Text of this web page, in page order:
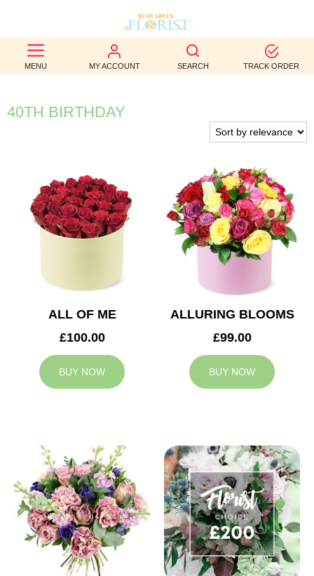
MENU MY ACCOUNT SEARCH TRACK ORDER
BEST
SELLERS
BIRTHDAY
WEDDINGS
FUNERAL
AUTUMN
US
40TH BIRTHDAY
ALL OF ME
£100.00
BUY NOW
ALLURING BLOOMS
£99.00
BUY NOW